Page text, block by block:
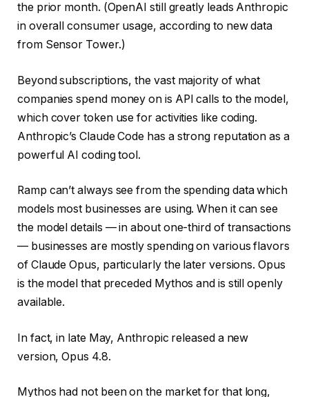
the prior month. (OpenAI still greatly leads Anthropic
in overall consumer usage, according to new data
from Sensor Tower.)
Beyond subscriptions, the vast majority of what
companies spend money on is API calls to the model,
which cover token use for activities like coding.
Anthropic’s Claude Code has a strong reputation as a
powerful AI coding tool.
Ramp can’t always see from the spending data which
models most businesses are using. When it can see
the model details — in about one-third of transactions
— businesses are mostly spending on various flavors
of Claude Opus, particularly the later versions. Opus
is the model that preceded Mythos and is still openly
available.
In fact, in late May, Anthropic released a new
version, Opus 4.8.
Mythos had not been on the market for that long,